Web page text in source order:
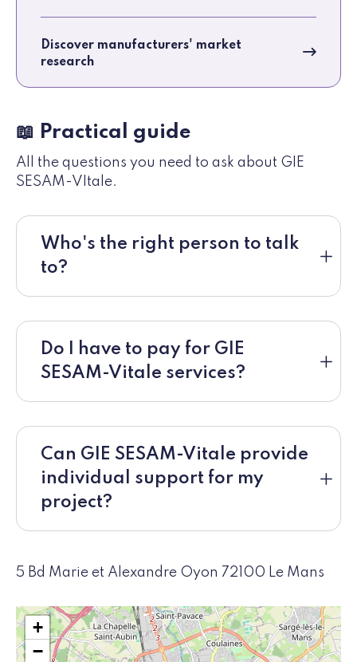
Discover manufacturers' market
research
📖 Practical guide
All the questions you need to ask about GIE
SESAM-VItale.
Who's the right person to talk
to?
Do I have to pay for GIE
SESAM-Vitale services?
Can GIE SESAM-Vitale provide
individual support for my
project?
5 Bd Marie et Alexandre Oyon 72100 Le Mans
+
−